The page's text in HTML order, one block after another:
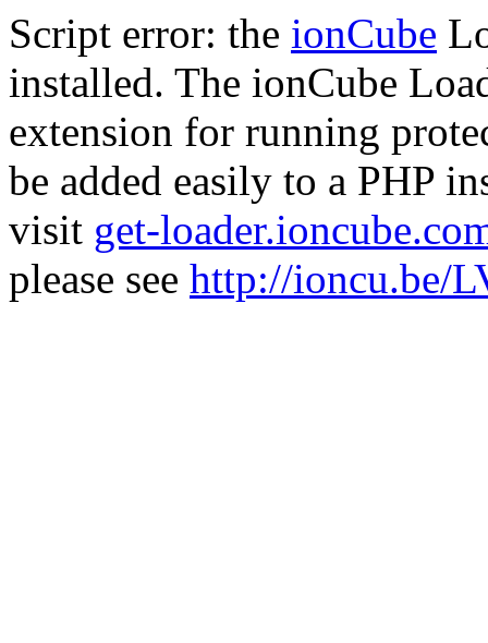
Script error: the ionCube
installed. The ionCube
extension for running
be added easily to a PHP
visit get-
please see http://ioncu.be/